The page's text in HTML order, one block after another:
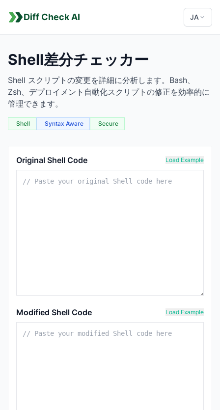
Diff Check AI JA
Shell差分チェッカー
Shell スクリプトの変更を詳細に分析します。Bash、
Zsh、デプロイメント自動化スクリプトの修正を効率的に
管理できます。
Shell Syntax Aware Secure
Original Shell Code
Load Example
Modified Shell Code Load Example